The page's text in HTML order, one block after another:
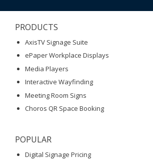
PRODUCTS
AxisTV Signage Suite
ePaper Workplace Displays
Media Players
Interactive Wayfinding
Meeting Room Signs
Choros QR Space Booking
POPULAR
Digital Signage Pricing